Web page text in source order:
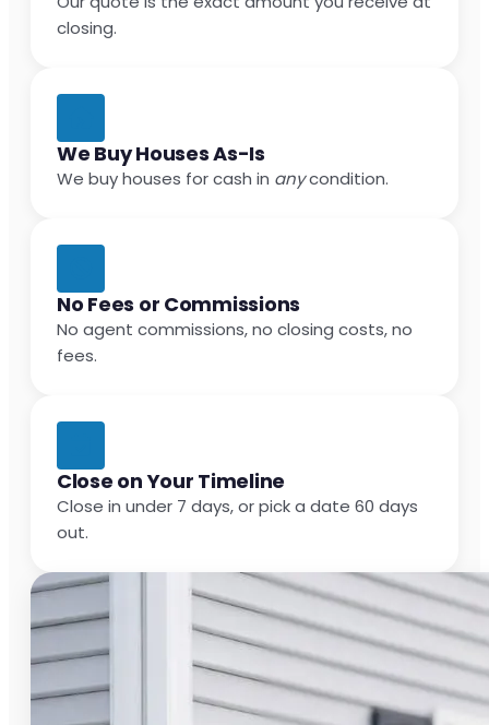
closing.
We Buy Houses As-Is
We buy houses for cash in anycondition.
No Fees or Commissions
No agent commissions, no closing costs, no
fees.
Close on Your Timeline
Close in under 7 days, or pick a date 60 days
out.